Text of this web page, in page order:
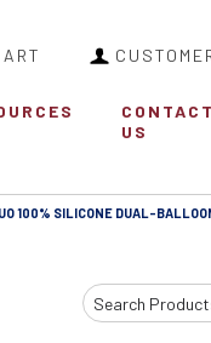
CONTACT
US
100% SILICONE DUAL-
Search
Input